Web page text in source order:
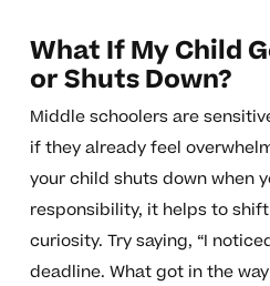
What If My Child
or Shuts Down?
Middle schoolers are
if they already feel
your child shuts down when
responsibility, it helps to
curiosity. Try saying, “I
deadline. What got in the